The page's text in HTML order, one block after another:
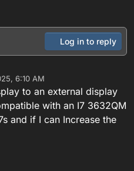
Log in to reply
6:10 AM
to an external display
with an I7 3632QM
and if I can Increase the